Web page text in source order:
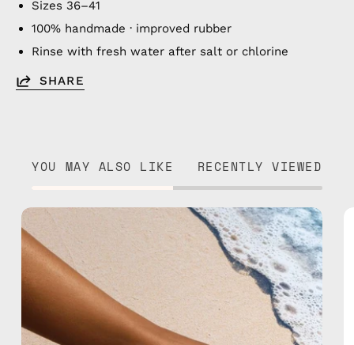
Sizes 36–41
100% handmade · improved rubber
Rinse with fresh water after salt or chlorine
SHARE
YOU MAY ALSO LIKE RECENTLY VIEWED
Breeze
Flip
Flop
—
handmade
beaded
flip